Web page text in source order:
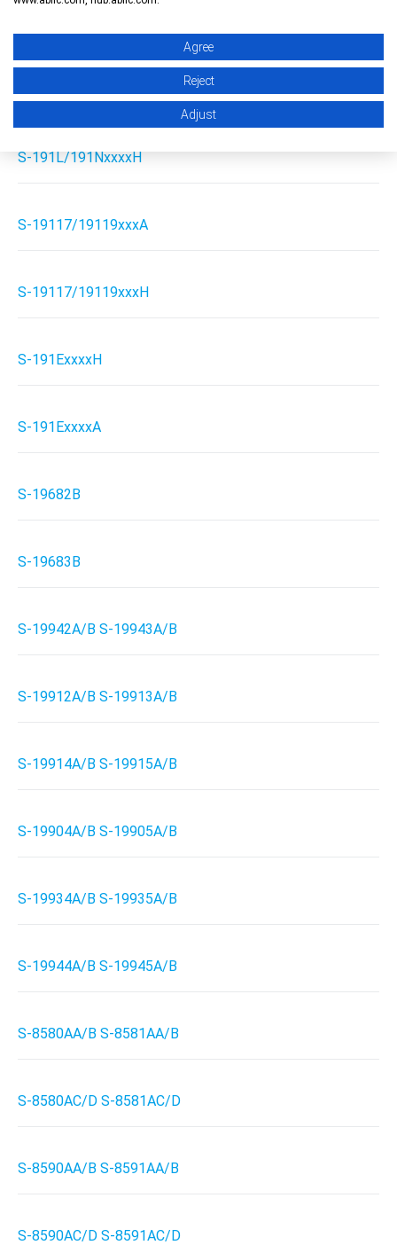
S-19115xxxH
S-191L/191NxxxxH
S-19117/19119xxxA
S-19117/19119xxxH
S-191ExxxxH
S-191ExxxxA
S-19682B
S-19683B
S-19942A/B S-19943A/B
S-19912A/B S-19913A/B
S-19914A/B S-19915A/B
S-19904A/B S-19905A/B
S-19934A/B S-19935A/B
S-19944A/B S-19945A/B
S-8580AA/B S-8581AA/B
S-8580AC/D S-8581AC/D
S-8590AA/B S-8591AA/B
S-8590AC/D S-8591AC/D
Agree
Reject
Adjust